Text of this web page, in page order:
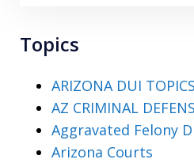
Topics
ARIZONA DUI TOPICS
AZ CRIMINAL
Aggravated Felony
Arizona Courts